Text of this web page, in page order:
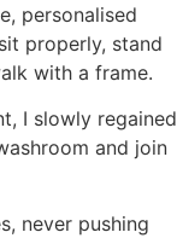
personalised
properly, stand
with a frame.
I slowly regained
and join
never pushing